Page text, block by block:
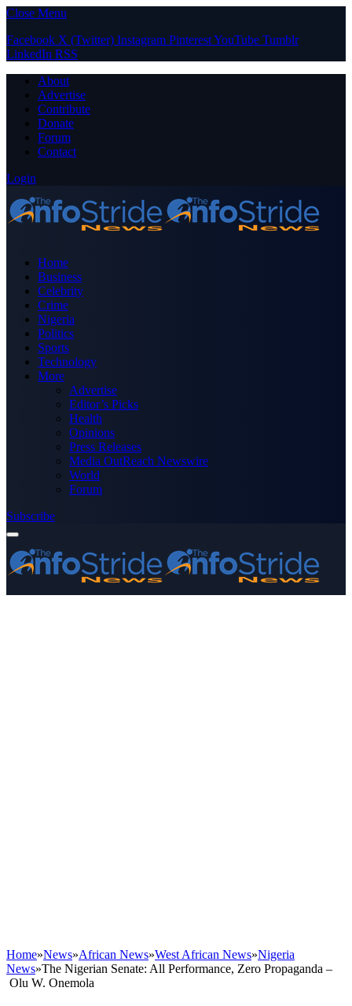
Close Menu
Facebook X (Twitter) Instagram PinterestYouTube Tumblr
LinkedIn RSS
About
Advertise
Contribute
Donate
Forum
Contact
Login
Home
Business
Celebrity
Crime
Nigeria
Politics
Sports
Technology
More
Advertise
Editor’s Picks
Health
Opinions
Press Releases
Media OutReach Newswire
World
Forum
Subscribe
Home»News»African News»West African News»Nigeria
News»The Nigerian Senate: All Performance, Zero Propaganda –
Olu W. Onemola